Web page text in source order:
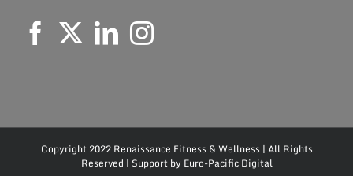
Copyright 2022 Renaissance Fitness & Wellness | All Rights
Reserved | Support by Euro-Pacific Digital